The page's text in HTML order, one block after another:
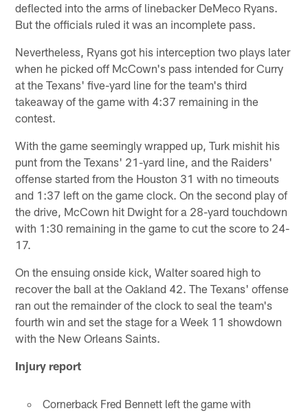
deflected into the arms of linebacker DeMeco Ryans.
But the officials ruled it was an incomplete pass.
Nevertheless, Ryans got his interception two plays later
when he picked off McCown's pass intended for Curry
at the Texans' five-yard line for the team's third
takeaway of the game with 4:37 remaining in the
contest.
With the game seemingly wrapped up, Turk mishit his
punt from the Texans' 21-yard line, and the Raiders'
offense started from the Houston 31 with no timeouts
and 1:37 left on the game clock. On the second play of
the drive, McCown hit Dwight for a 28-yard touchdown
with 1:30 remaining in the game to cut the score to 24-
17.
On the ensuing onside kick, Walter soared high to
recover the ball at the Oakland 42. The Texans' offense
ran out the remainder of the clock to seal the team's
fourth win and set the stage for a Week 11 showdown
with the New Orleans Saints.
Injury report
Cornerback Fred Bennett left the game with